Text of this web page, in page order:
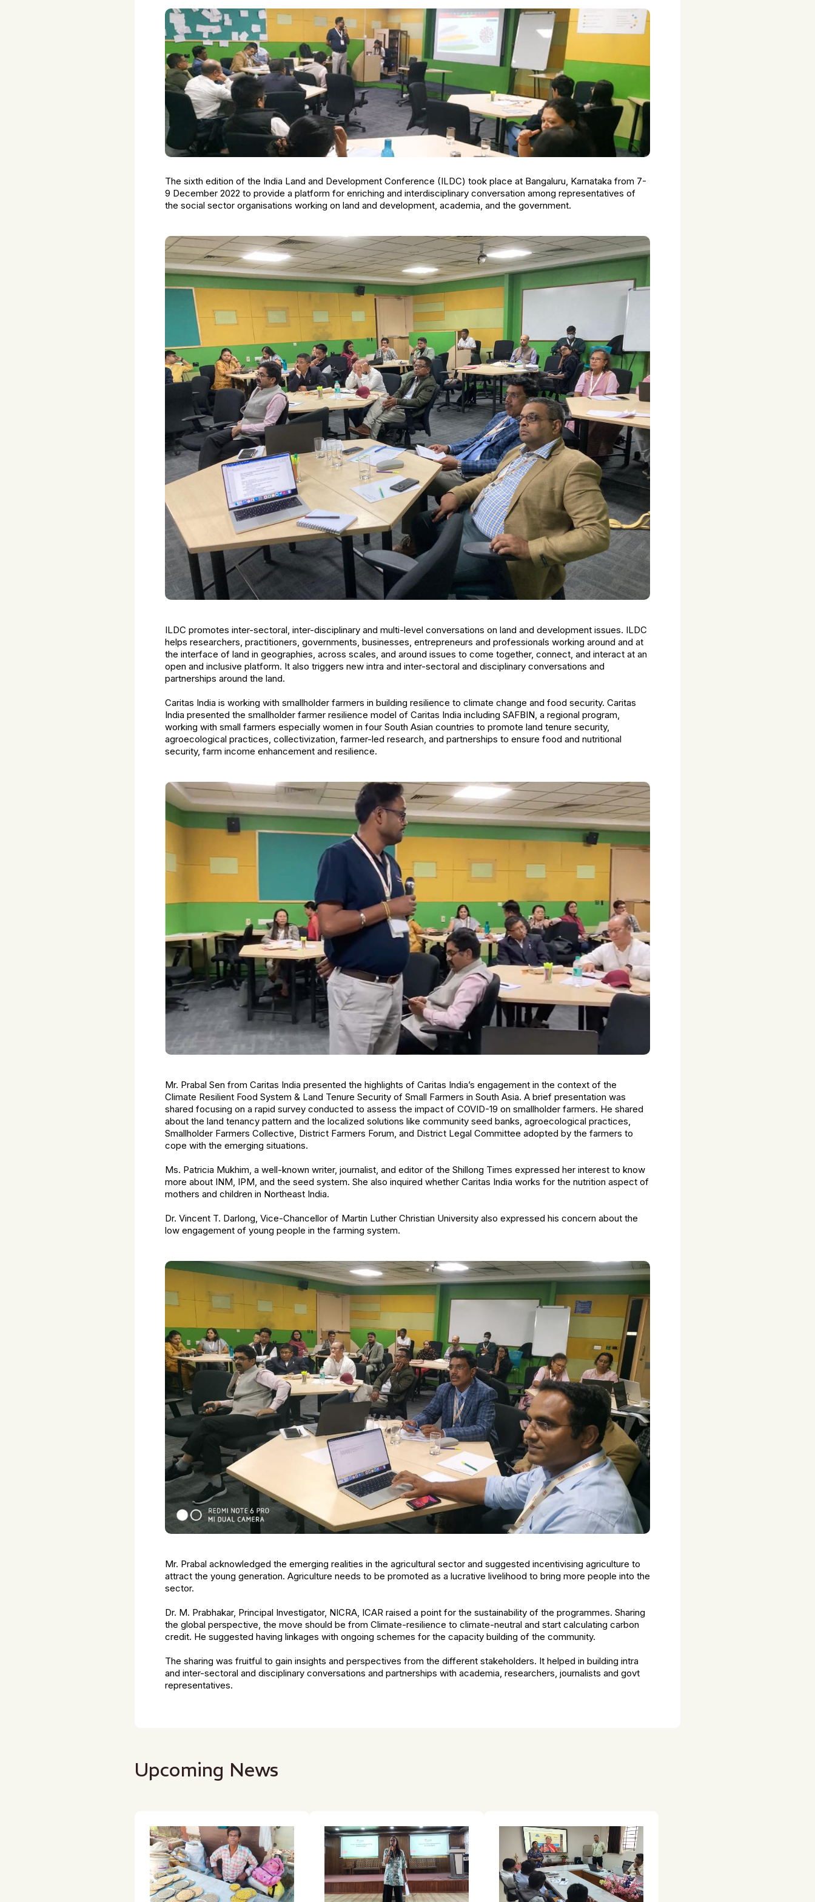
The sixth edition of the India Land and Development Conference (ILDC) took place at Bangaluru, Karnataka from 7-
9 December 2022 to provide a platform for enriching and interdisciplinary conversation among representatives of
the social sector organisations working on land and development, academia, and the government.
ILDC promotes inter-sectoral, inter-disciplinary and multi-level conversations on land and development issues. ILDC
helps researchers, practitioners, governments, businesses, entrepreneurs and professionals working around and at
the interface of land in geographies, across scales, and around issues to come together, connect, and interact at an
open and inclusive platform. It also triggers new intra and inter-sectoral and disciplinary conversations and
partnerships around the land.
Caritas India is working with smallholder farmers in building resilience to climate change and food security. Caritas
India presented the smallholder farmer resilience model of Caritas India including SAFBIN, a regional program,
working with small farmers especially women in four South Asian countries to promote land tenure security,
agroecological practices, collectivization, farmer-led research, and partnerships to ensure food and nutritional
security, farm income enhancement and resilience.
Mr. Prabal Sen from Caritas India presented the highlights of Caritas India’s engagement in the context of the
Climate Resilient Food System & Land Tenure Security of Small Farmers in South Asia. A brief presentation was
shared focusing on a rapid survey conducted to assess the impact of COVID-19 on smallholder farmers. He shared
about the land tenancy pattern and the localized solutions like community seed banks, agroecological practices,
Smallholder Farmers Collective, District Farmers Forum, and District Legal Committee adopted by the farmers to
cope with the emerging situations.
Ms. Patricia Mukhim, a well-known writer, journalist, and editor of the Shillong Times expressed her interest to know
more about INM, IPM, and the seed system. She also inquired whether Caritas India works for the nutrition aspect of
mothers and children in Northeast India.
Dr. Vincent T. Darlong, Vice-Chancellor of Martin Luther Christian University also expressed his concern about the
low engagement of young people in the farming system.
Mr. Prabal acknowledged the emerging realities in the agricultural sector and suggested incentivising agriculture to
attract the young generation. Agriculture needs to be promoted as a lucrative livelihood to bring more people into the
sector.
Dr. M. Prabhakar, Principal Investigator, NICRA, ICAR raised a point for the sustainability of the programmes. Sharing
the global perspective, the move should be from Climate-resilience to climate-neutral and start calculating carbon
credit. He suggested having linkages with ongoing schemes for the capacity building of the community.
The sharing was fruitful to gain insights and perspectives from the different stakeholders. It helped in building intra
and inter-sectoral and disciplinary conversations and partnerships with academia, researchers, journalists and govt
representatives.
Upcoming News